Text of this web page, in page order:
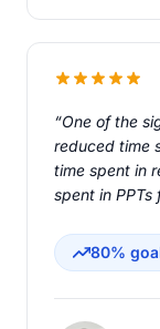
“One of the
reduced time
time spent in
spent in PPTs
80%